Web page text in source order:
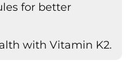
for better
with Vitamin K2.